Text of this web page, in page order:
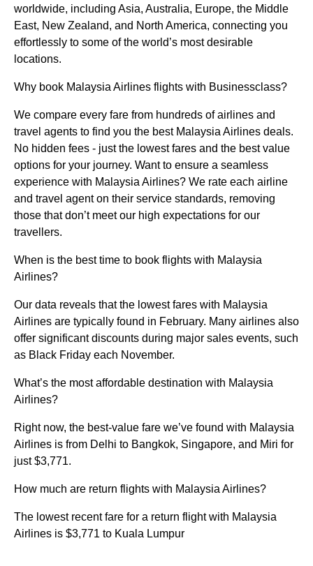
worldwide, including Asia, Australia, Europe, the Middle
East, New Zealand, and North America, connecting you
effortlessly to some of the world’s most desirable
locations.
Why book Malaysia Airlines flights with Businessclass?
We compare every fare from hundreds of airlines and
travel agents to find you the best Malaysia Airlines deals.
No hidden fees - just the lowest fares and the best value
options for your journey. Want to ensure a seamless
experience with Malaysia Airlines? We rate each airline
and travel agent on their service standards, removing
those that don’t meet our high expectations for our
travellers.
When is the best time to book flights with Malaysia
Airlines?
Our data reveals that the lowest fares with Malaysia
Airlines are typically found in February. Many airlines also
offer significant discounts during major sales events, such
as Black Friday each November.
What’s the most affordable destination with Malaysia
Airlines?
Right now, the best-value fare we’ve found with Malaysia
Airlines is from Delhi to Bangkok, Singapore, and Miri for
just $3,771.
How much are return flights with Malaysia Airlines?
The lowest recent fare for a return flight with Malaysia
Airlines is $3,771 to Kuala Lumpur